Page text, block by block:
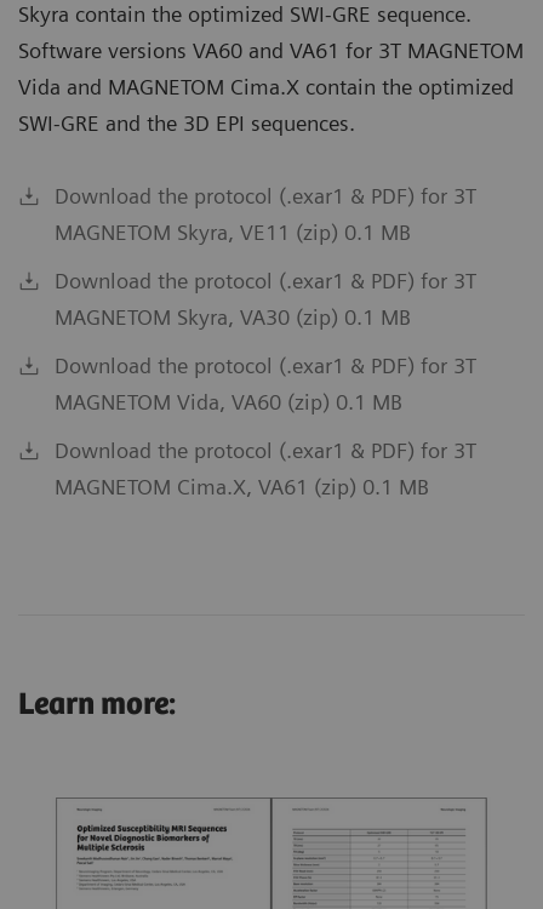
Skyra contain the optimized SWI-GRE sequence.
Software versions VA60 and VA61 for 3T MAGNETOM
Vida and MAGNETOM Cima.X contain the optimized
SWI-GRE and the 3D EPI sequences.
Download the protocol (.exar1 & PDF) for 3T
MAGNETOM Skyra, VE11 (zip) 0.1 MB
Download the protocol (.exar1 & PDF) for 3T
MAGNETOM Skyra, VA30 (zip) 0.1 MB
Download the protocol (.exar1 & PDF) for 3T
MAGNETOM Vida, VA60 (zip) 0.1 MB
Download the protocol (.exar1 & PDF) for 3T
MAGNETOM Cima.X, VA61 (zip) 0.1 MB
Learn more: